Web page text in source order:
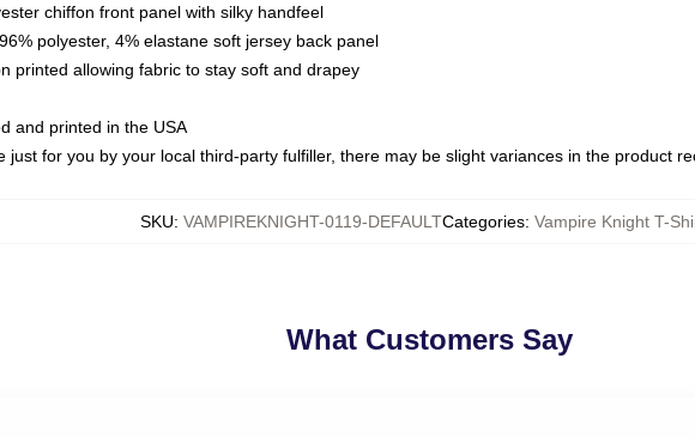
chiffon front panel with silky handfeel
polyester, 4% elastane soft jersey back panel
printed allowing fabric to stay soft and drapey
and printed in the USA
just for you by your local third-party fulfiller, there may be slight variances in the product
SKU: VAMPIREKNIGHT-0119-DEFAULTCategories: Vampire Knight T-
What Customers Say